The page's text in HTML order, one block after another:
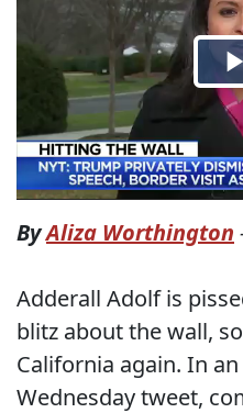
ByAliza Worthington
Adderall Adolf is
blitz about the wall,
California again. In
Wednesday tweet,